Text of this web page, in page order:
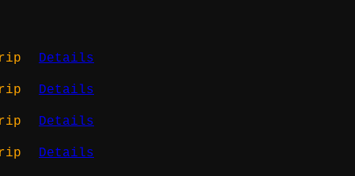
Details
Details
Details
Details